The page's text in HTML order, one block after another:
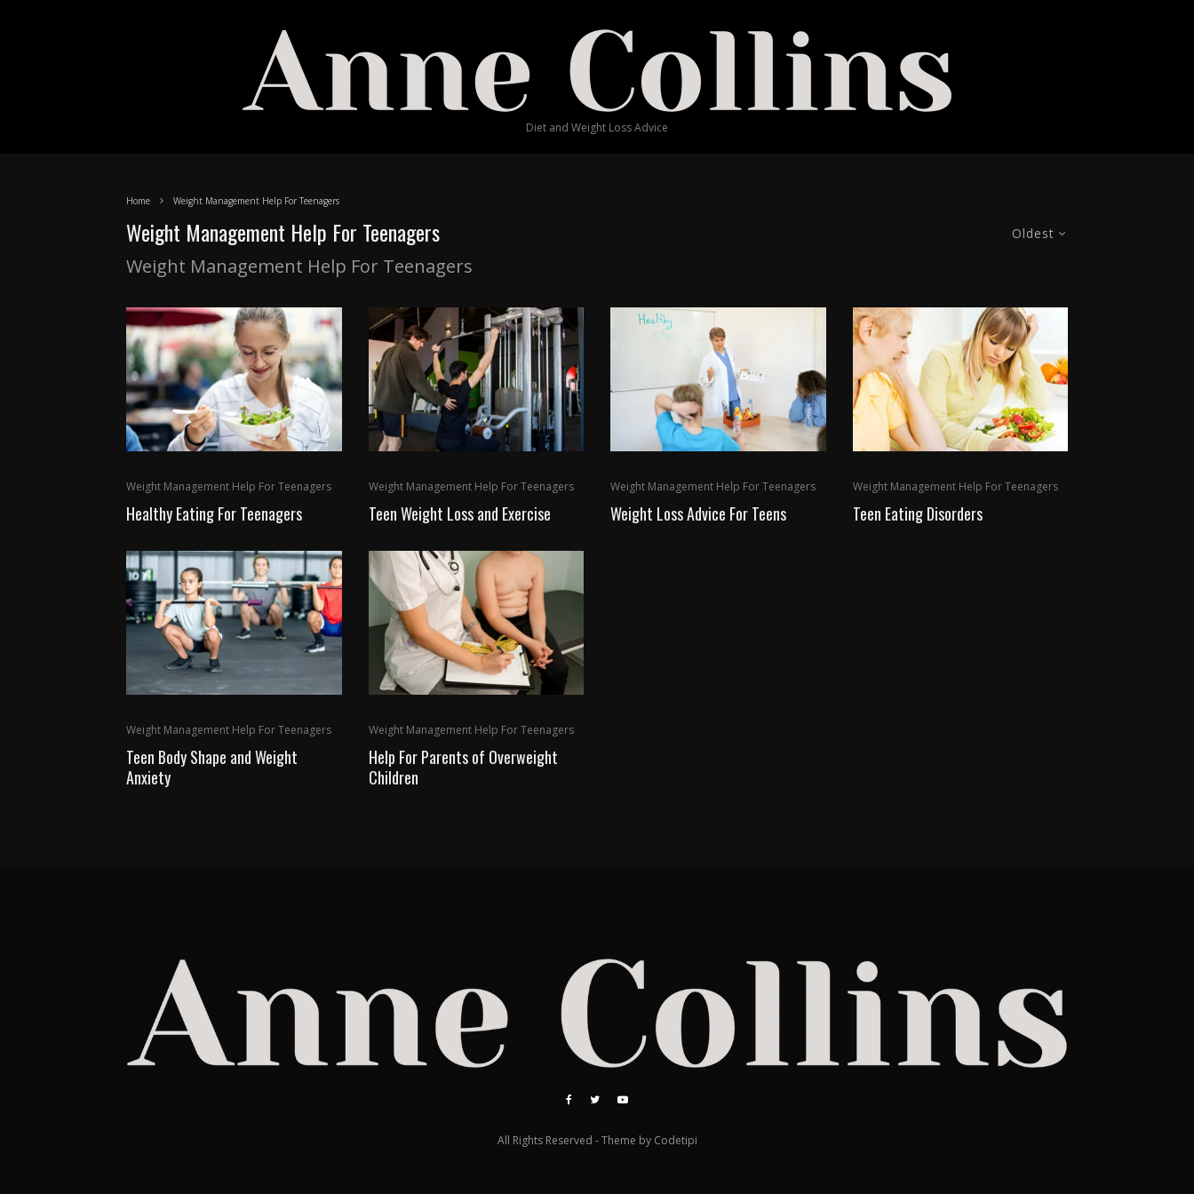
Diet and Weight Loss Advice
Home Weight Management Help For Teenagers
Oldest
Weight Management Help For Teenagers
Weight Management Help For Teenagers
Weight Management Help For Teenagers
Healthy Eating For Teenagers
Weight Management Help For Teenagers
Teen Weight Loss and Exercise
Weight Management Help For Teenagers
Weight Loss Advice For Teens
Weight Management Help For Teenagers
Teen Eating Disorders
Weight Management Help For Teenagers
Teen Body Shape and Weight
Anxiety
Weight Management Help For Teenagers
Help For Parents of Overweight
Children
All Rights Reserved - Theme by Codetipi